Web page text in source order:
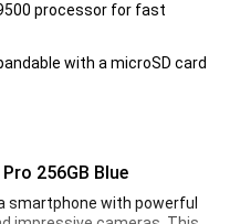
processor for fast
with a microSD card
256GB Blue
smartphone with powerful